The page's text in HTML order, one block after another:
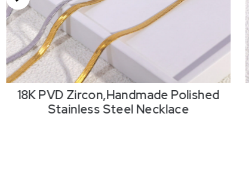
18K PVD Zircon,Handmade Polished
Stainless Steel Necklace